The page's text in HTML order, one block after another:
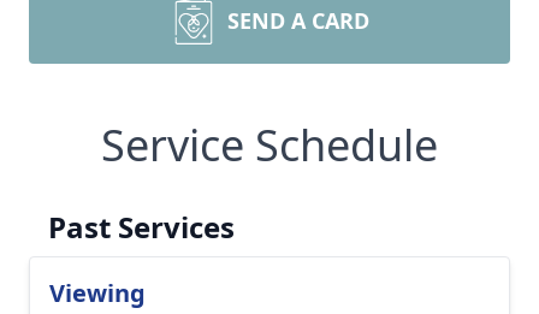
SEND A CARD
Service Schedule
Past Services
Viewing